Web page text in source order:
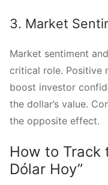
3. Market
Market sentiment
critical role. Positive
boost investor
the dollar’s value.
the opposite effect.
How to Track
Dólar Hoy”